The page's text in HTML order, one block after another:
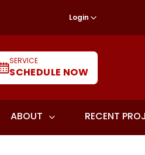
Login
SERVICE
SCHEDULE NOW
ABOUT RECENT